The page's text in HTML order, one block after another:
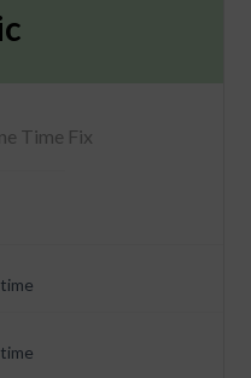
Time Fix